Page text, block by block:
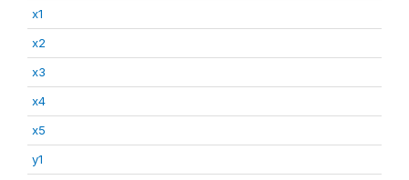
x1
x2
x3
x4
x5
y1